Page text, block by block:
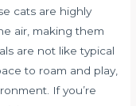
cats are highly
air, making them
are not like typical
to roam and play,
If you’re